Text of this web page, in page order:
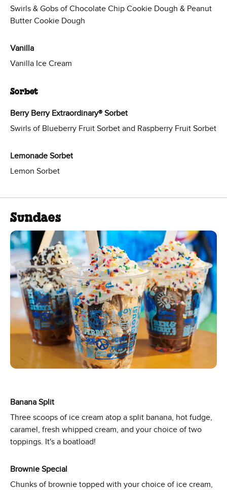
Swirls & Gobs of Chocolate Chip Cookie Dough & Peanut
Butter Cookie Dough
Vanilla
Vanilla Ice Cream
Sorbet
Berry Berry Extraordinary® Sorbet
Swirls of Blueberry Fruit Sorbet and Raspberry Fruit Sorbet
Lemonade Sorbet
Lemon Sorbet
Sundaes
Banana Split
Three scoops of ice cream atop a split banana, hot fudge,
caramel, fresh whipped cream, and your choice of two
toppings. It's a boatload!
Brownie Special
Chunks of brownie topped with your choice of ice cream,